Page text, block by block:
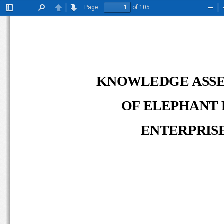
Toggle
PreviousNext
Page:
of 105
KNOWLEDGE
OF